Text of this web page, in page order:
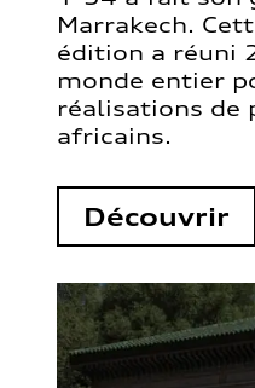
Marrakech.
édition a réuni
monde entier
réalisations de
africains.
Découvrir